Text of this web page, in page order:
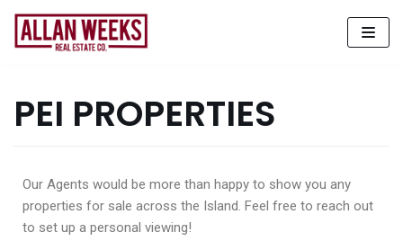
Skip
PEI PROPERTIES
Our Agents would be more than happy to show you any
properties for sale across the Island. Feel free to reach out
to set up a personal viewing!